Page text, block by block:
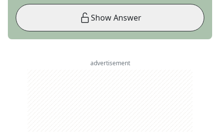
Show Answer
advertisement